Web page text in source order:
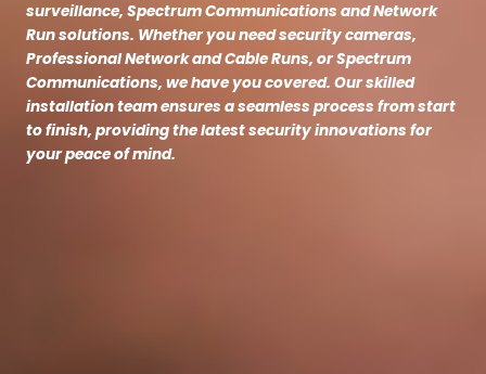
surveillance, Spectrum Communications and Network
Run solutions. Whether you need security cameras,
Professional Network and Cable Runs, or Spectrum
Communications, we have you covered. Our skilled
installation team ensures a seamless process from start
to finish, providing the latest security innovations for
your peace of mind.